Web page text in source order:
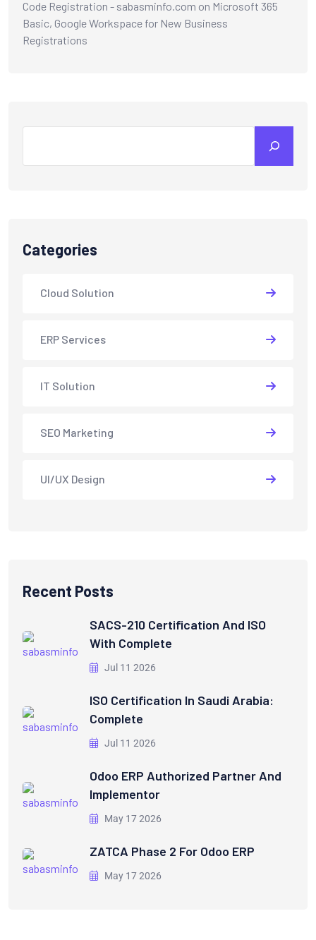
Code Registration - sabasminfo.com on Microsoft 365
Basic, Google Workspace for New Business
Registrations
Categories
Cloud Solution
ERP Services
IT Solution
SEO Marketing
UI/UX Design
Recent Posts
SACS-210 Certification And ISO
With Complete
Jul 11 2026
ISO Certification In Saudi Arabia:
Complete
Jul 11 2026
Odoo ERP Authorized Partner And
Implementor
May 17 2026
ZATCA Phase 2 For Odoo ERP
May 17 2026